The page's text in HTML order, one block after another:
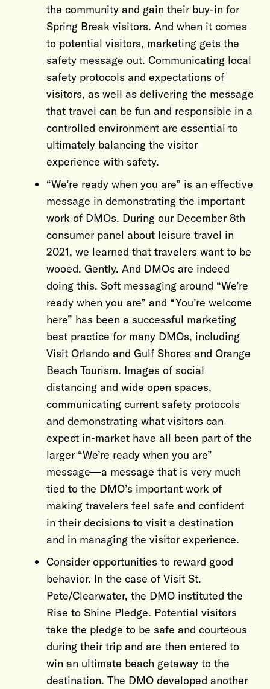
the community and gain their buy-in for
Spring Break visitors. And when it comes
to potential visitors, marketing gets the
safety message out. Communicating local
safety protocols and expectations of
visitors, as well as delivering the message
that travel can be fun and responsible in a
controlled environment are essential to
ultimately balancing the visitor
experience with safety.
“We’re ready when you are” is an effective
message in demonstrating the important
work of DMOs. During our December 8th
consumer panel about leisure travel in
2021, we learned that travelers want to be
wooed. Gently. And DMOs are indeed
doing this. Soft messaging around “We’re
ready when you are” and “You’re welcome
here” has been a successful marketing
best practice for many DMOs, including
Visit Orlando and Gulf Shores and Orange
Beach Tourism. Images of social
distancing and wide open spaces,
communicating current safety protocols
and demonstrating what visitors can
expect in-market have all been part of the
larger “We’re ready when you are”
message—a message that is very much
tied to the DMO’s important work of
making travelers feel safe and confident
in their decisions to visit a destination
and in managing the visitor experience.
Consider opportunities to reward good
behavior. In the case of Visit St.
Pete/Clearwater, the DMO instituted the
Rise to Shine Pledge. Potential visitors
take the pledge to be safe and courteous
during their trip and are then entered to
win an ultimate beach getaway to the
destination. The DMO developed another